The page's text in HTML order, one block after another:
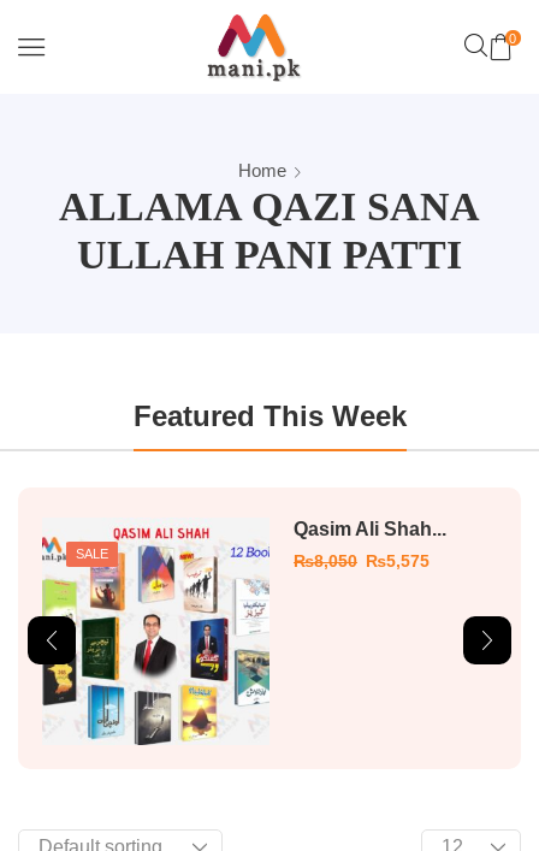
0
Home
ALLAMA QAZI SANA
ULLAH PANI PATTI
Featured This Week
SALE
Qasim Ali Shah...
₨8,050 ₨5,575